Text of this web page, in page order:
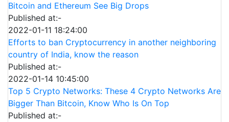
Bitcoin and Ethereum See Big Drops
Published at:-
2022-01-11 18:24:00
Efforts to ban Cryptocurrency in another neighboring
country of India, know the reason
Published at:-
2022-01-14 10:45:00
Top 5 Crypto Networks: These 4 Crypto Networks Are
Bigger Than Bitcoin, Know Who Is On Top
Published at:-